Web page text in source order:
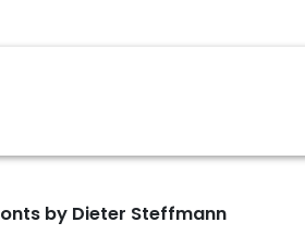
by Dieter Steffmann